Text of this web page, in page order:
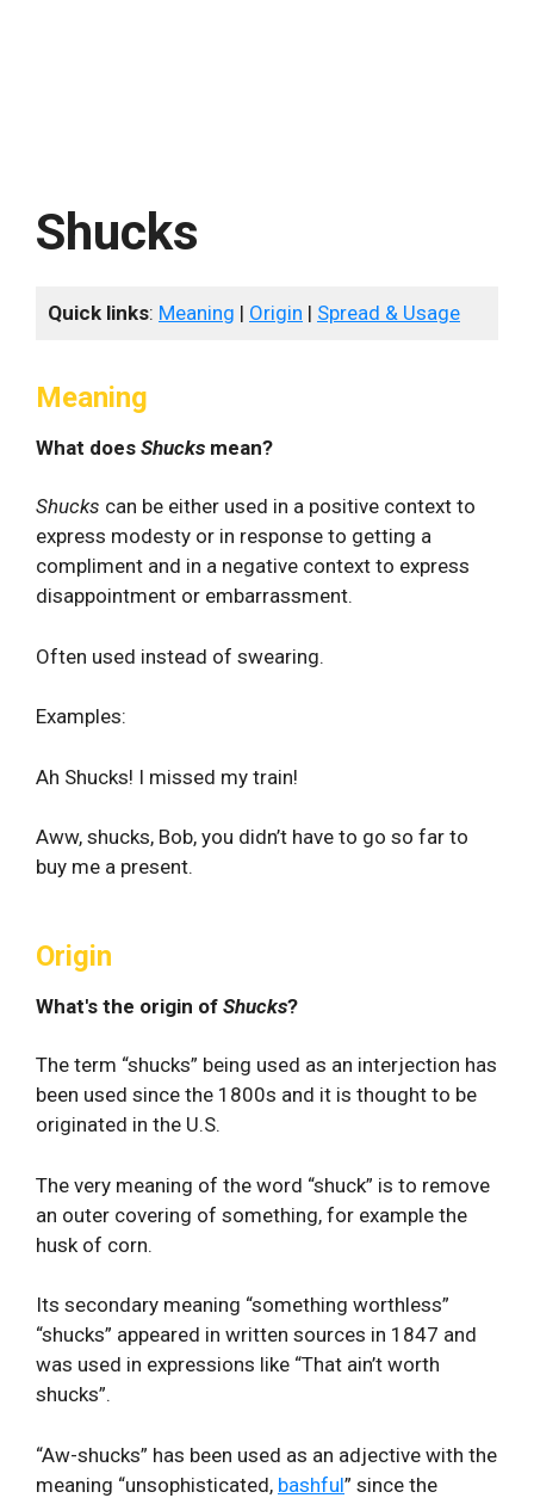
Shucks
Quick links: Meaning | Origin | Spread & Usage
Meaning
What does Shucks mean?
Shucks can be either used in a positive context to
express modesty or in response to getting a
compliment and in a negative context to express
disappointment or embarrassment.
Often used instead of swearing.
Examples:
Ah Shucks! I missed my train!
Aww, shucks, Bob, you didn’t have to go so far to
buy me a present.
Origin
What's the origin of Shucks?
The term “shucks” being used as an interjection has
been used since the 1800s and it is thought to be
originated in the U.S.
The very meaning of the word “shuck” is to remove
an outer covering of something, for example the
husk of corn.
Its secondary meaning “something worthless”
“shucks” appeared in written sources in 1847 and
was used in expressions like “That ain’t worth
shucks”.
“Aw-shucks” has been used as an adjective with the
meaning “unsophisticated, bashful” since the